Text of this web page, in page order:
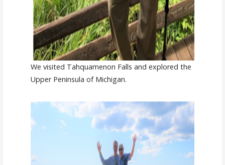
We visited Tahquamenon Falls and explored the
Upper Peninsula of Michigan.